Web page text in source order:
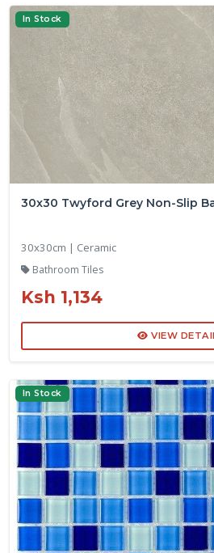
In Stock
30x30 Twyford Grey Non-Slip
30x30cm | Ceramic
Bathroom Tiles
Ksh 1,134
VIEW
In Stock